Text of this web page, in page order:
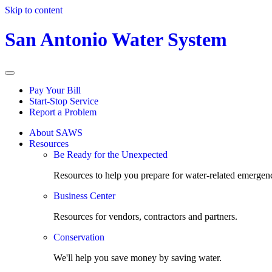
Skip to content
San Antonio Water System
Pay Your Bill
Start-Stop Service
Report a Problem
About SAWS
Resources
Be Ready for the Unexpected
Resources to help you prepare for water-related
Business Center
Resources for vendors, contractors and partners.
Conservation
We'll help you save money by saving water.